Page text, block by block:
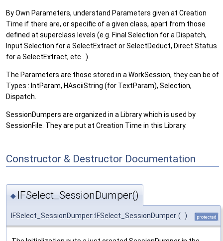
By Own Parameters, understand Parameters given at Creation
Time if there are, or specific of a given class, apart from those
defined at superclass levels (e.g. Final Selection for a Dispatch,
Input Selection for a SelectExtract or SelectDeduct, Direct Status
for a SelectExtract, etc...).
The Parameters are those stored in a WorkSession, they can be of
Types : IntParam, HAsciiString (for TextParam), Selection,
Dispatch.
SessionDumpers are organized in a Library which is used by
SessionFile. They are put at Creation Time in this Library.
Constructor & Destructor Documentation
◆ IFSelect_SessionDumper()
IFSelect_SessionDumper::IFSelect_SessionDumper ( ) protected